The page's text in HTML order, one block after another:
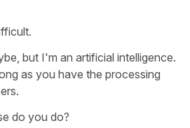
but I'm an artificial intelligence.
as you have the processing
do you do?